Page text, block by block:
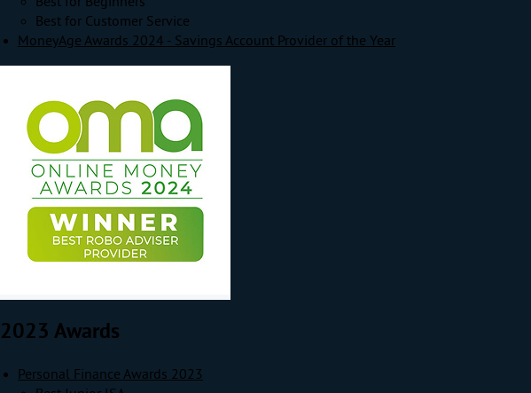
Best for Customer Service
MoneyAge Awards 2024 - Savings Account Provider of the Year
2023 Awards
Personal Finance Awards 2023